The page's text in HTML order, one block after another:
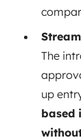
The
up
based